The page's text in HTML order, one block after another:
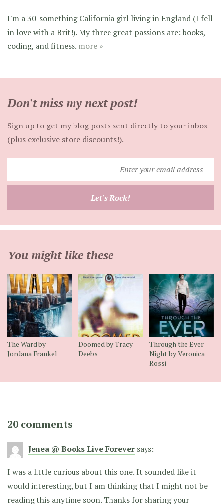
I'm a 30-something California girl living in England (I fell
in love with a Brit!). My three great passions are: books,
coding, and fitness. more »
Don't miss my next post!
Sign up to get my blog posts sent directly to your inbox
(plus exclusive store discounts!).
your
Let's Rock!
You might like these
The Ward by
Jordana Frankel
Doomed by Tracy
Deebs
Through the Ever
Night by Veronica
Rossi
20 comments
Jenea @ Books Live Forever says:
I was a little curious about this one. It sounded like it
would interesting, but I am thinking that I might not be
reading this anytime soon. Thanks for sharing your